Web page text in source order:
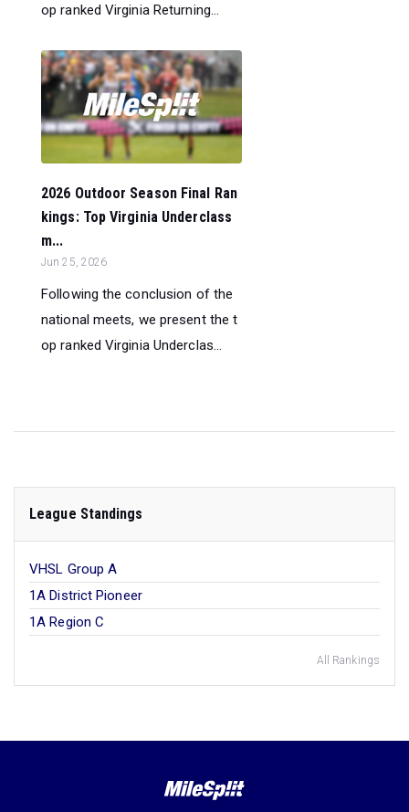
op ranked Virginia Returning...
2026 Outdoor Season Final Ran
kings: Top Virginia Underclass
m...
Jun 25, 2026
Following the conclusion of the
national meets, we present the t
op ranked Virginia Underclas...
League Standings
VHSL Group A
1A District Pioneer
1A Region C
All Rankings